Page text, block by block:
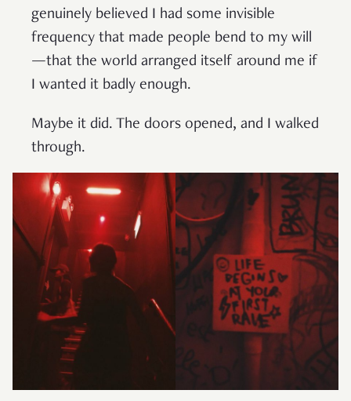
genuinely believed I had some invisible
frequency that made people bend to my will
—that the world arranged itself around me if
I wanted it badly enough.
Maybe it did. The doors opened, and I walked
through.